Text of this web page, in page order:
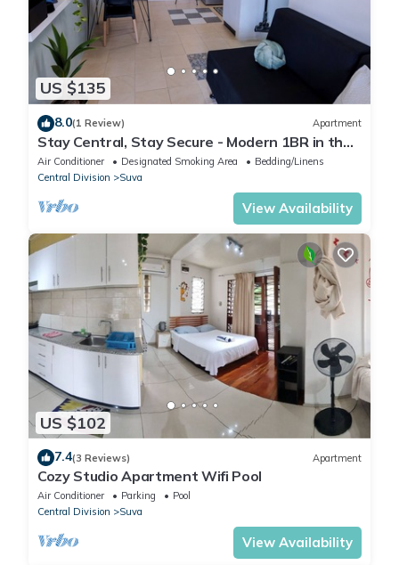
US $135
8.0(1 Review) Apartment
Stay Central, Stay Secure - Modern 1BR in the
Heart of Suva
Air Conditioner Designated Smoking Area
Bedding/Linens
Central Division
Suva
View Availability
US $102
7.4(3 Reviews) Apartment
Cozy Studio Apartment Wifi Pool
Air Conditioner Parking
Pool
Central Division
Suva
View Availability